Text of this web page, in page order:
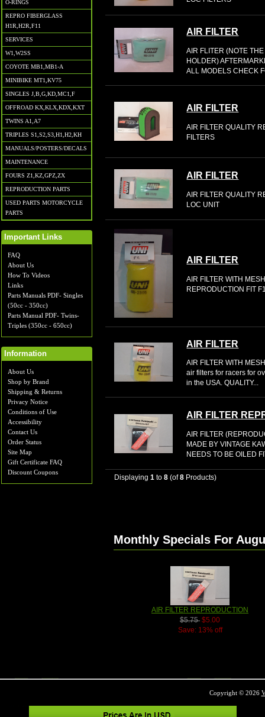
O-RINGS
REPRO FIBERGLASS
H1R,H2R,F11
SERVICES
W1,W2SS
COYOTE MB1,MB1-A
MINIBIKE MT1,KV75
SINGLES J,B,G,KD,MC1,F
OFFROAD KX,KLX,KDX,KXT
TWINS A1,A7
TRIPLES S1,S2,S3,H1,H2,KH
MANUALS/POSTERS/DECALS
MAINTENANCE
FOURS Z1,KZ,GPZ,ZX
REPRODUCTION PARTS
USED PARTS MOTORCYCLE
PARTS
Important Links
FAQ
About Us
How To Videos
Links
Parts Manuals PDF- Singles
(50cc - 350cc)
Parts Manual PDF- Twins-
Triples (350cc - 650cc)
Information
About Us
Shop by Brand
Shipping & Returns
Privacy Notice
Conditions of Use
Accessibility
Contact Us
Order Status
Site Map
Gift Certificate FAQ
Discount Coupons
AIR FILTER
AIR FLITER (NOTE
HOLDER)
ALL MODELS CHECK
AIR FILTER
AIR FILTER QUALITY
FILTERS
AIR FILTER
AIR FILTER QUALITY
LOC UNIT
AIR FILTER
AIR FILTER WITH
REPRODUCTION FIT
AIR FILTER
AIR FILTER WITH
air filters for racers for
in the USA. QUALITY...
AIR FILTER
AIR FILTER
MADE BY VINTAGE
NEEDS TO BE OILED
Displaying 1to 8(of8Products)
Monthly Specials For
AIR FILTER REPRODUCTION
$5.75 $5.00
Save: 13% off
Copyright © 2026